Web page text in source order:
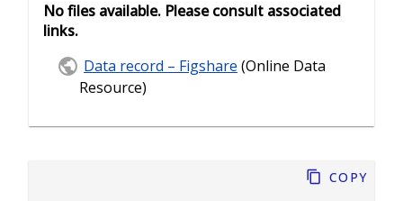
Copy
No files available. Please consult associated
links.
Data record – Figshare (Online Data
Resource)